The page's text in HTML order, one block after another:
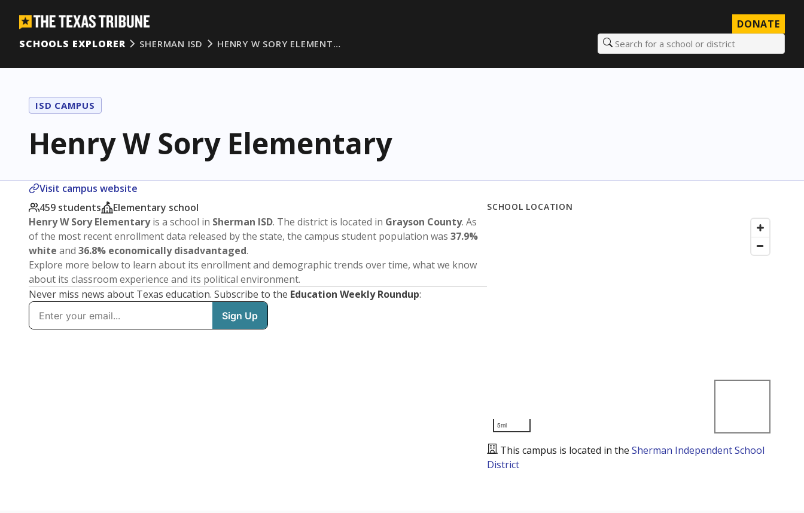
DONATE
SCHOOLS EXPLORER
SHERMAN ISD HENRY W SORY ELEMENT… Search for a school or district
ISD CAMPUS
Henry W Sory Elementary
Visit campus website
459 students
Elementary school
Henry W Sory Elementaryis a school in Sherman ISD. The district is located in Grayson County. As
of the most recent enrollment data released by the state, the campus student population was 37.9%
white and 36.8% economically disadvantaged.
Explore more below to learn about its enrollment and demographic trends over time, what we know
about its classroom experience and its political environment.
Never miss news about Texas education. Subscribe to the Education Weekly Roundup:
SCHOOL LOCATION
5mi
This campus is located in the Sherman Independent School
District